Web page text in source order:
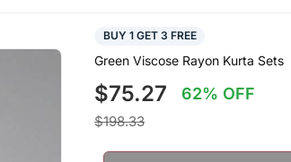
BUY 1 GET 3 FREE
Green Viscose Rayon Kurta Sets
$75.27 62% OFF
$198.33